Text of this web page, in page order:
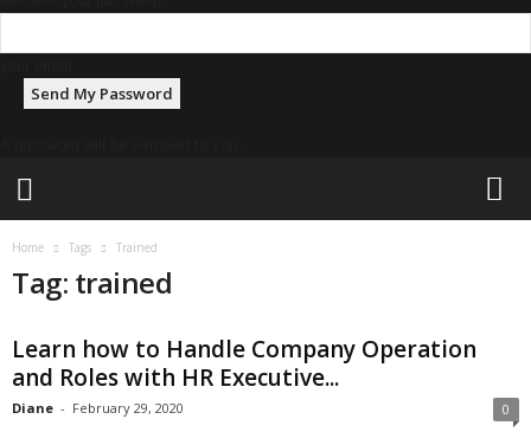
Home Tags Trained
Tag: trained
Learn how to Handle Company Operation
and Roles with HR Executive...
Diane - February 29, 2020 0